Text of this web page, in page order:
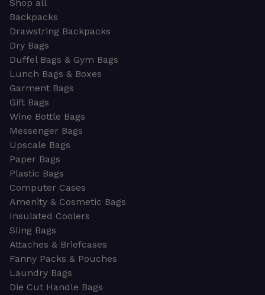
Shop all
Backpacks
Drawstring Backpacks
Dry Bags
Duffel Bags & Gym Bags
Lunch Bags & Boxes
Garment Bags
Gift Bags
Wine Bottle Bags
Messenger Bags
Upscale Bags
Paper Bags
Plastic Bags
Computer Cases
Amenity & Cosmetic Bags
Insulated Coolers
Sling Bags
Attaches & Briefcases
Fanny Packs & Pouches
Laundry Bags
Die Cut Handle Bags